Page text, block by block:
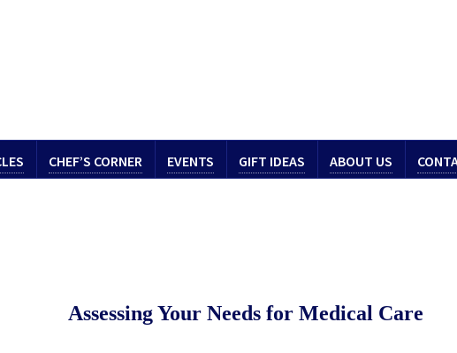
CHEF’S CORNER EVENTS GIFT IDEAS ABOUT US
Assessing Your Needs for Medical Care